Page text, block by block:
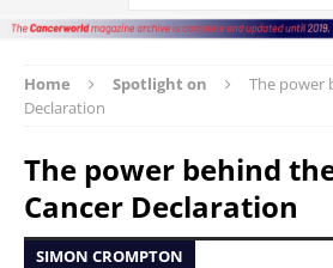
Home Spotlight on
The power
Declaration
The power behind
Cancer Declaration
SIMON CROMPTON